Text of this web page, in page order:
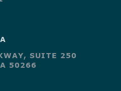
SUITE 250
50266